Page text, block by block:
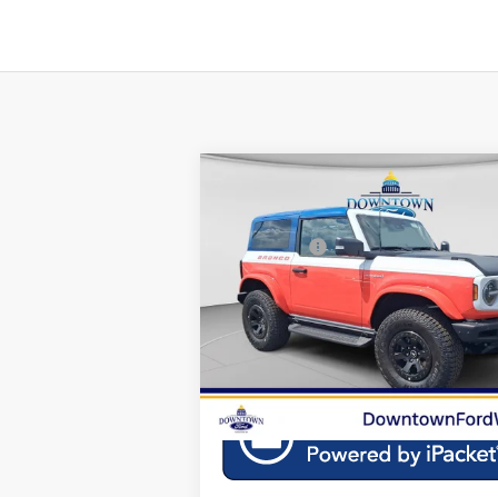
Ford BroncoStroppe
Edition
Special Offer
VIN:1FMDE0AP1SLA20849Stock:C25291
In Stock
Downtown Ford Discounts:
Ford Offers:
Doc Fee:
Downtown Price